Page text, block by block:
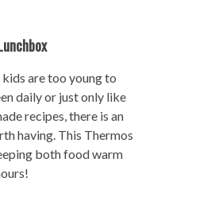
are too young to
daily or just only like
recipes, there is an
having. This Thermos
both food warm